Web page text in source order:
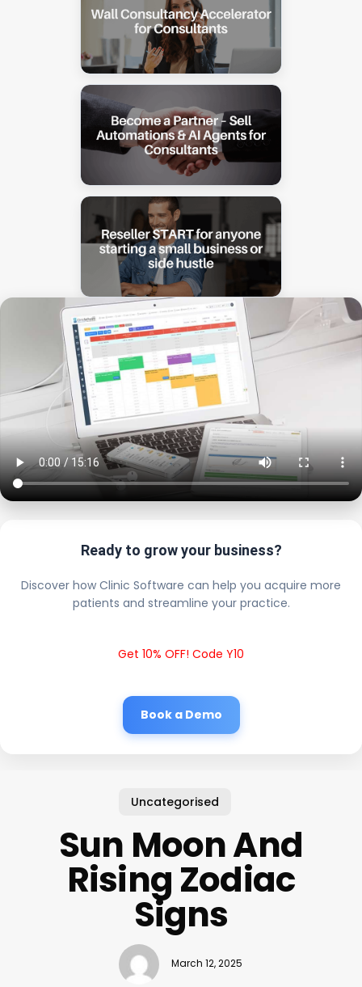
Ready to grow your business?
Discover how Clinic Software can help you acquire more
patients and streamline your practice.
Get 10% OFF! Code Y10
Book a Demo
Uncategorised
Sun Moon And
Rising Zodiac
Signs
March 12, 2025